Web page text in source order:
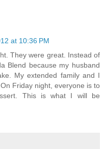
at 10:36 PM
They were great. Instead of
Blend because my husband
My extended family and I
Friday night, everyone is to
This is what I will be